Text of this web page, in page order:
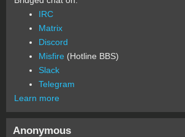
IRC
Matrix
Discord
Misfire (Hotline BBS)
Slack
Telegram
Learn more
Anonymous